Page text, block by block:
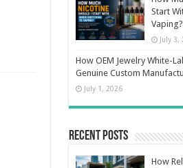
Start
Vaping?
July 3,
How OEM Jewelry White-
Genuine Custom
July 1, 2026
Recent Posts
How